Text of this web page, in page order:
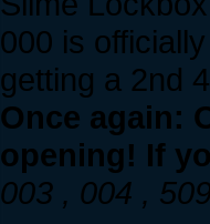
000 is
getting a 2nd
Once again:
opening! If
003 , 004 ,